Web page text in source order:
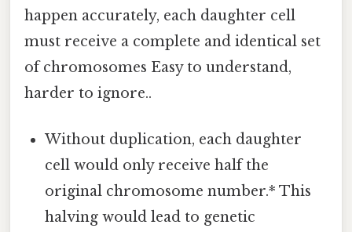
happen accurately, each daughter cell
must receive a complete and identical set
of chromosomes Easy to understand,
harder to ignore..
Without duplication, each daughter
cell would only receive half the
original chromosome number.* This
halving would lead to genetic